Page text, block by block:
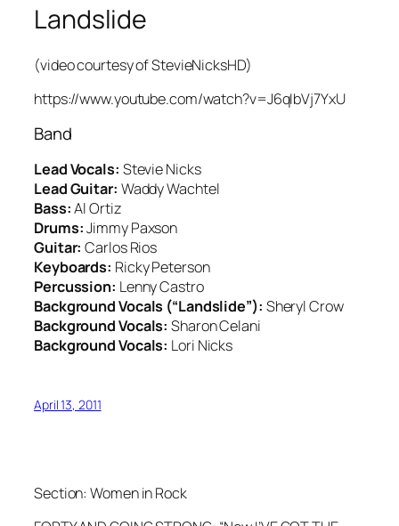
Landslide
(video courtesy of StevieNicksHD)
https://www.youtube.com/watch?v=J6qIbVj7YxU
Band
Lead Vocals: Stevie Nicks
Lead Guitar: Waddy Wachtel
Bass:Al Ortiz
Drums:Jimmy Paxson
Guitar: Carlos Rios
Keyboards: Ricky Peterson
Percussion: Lenny Castro
Background Vocals (“Landslide”): Sheryl Crow
Background Vocals: Sharon Celani
Background Vocals: Lori Nicks
April 13, 2011
Section: Women in Rock